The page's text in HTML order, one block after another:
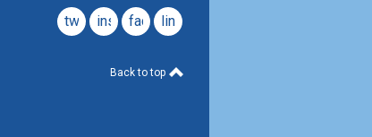
twitterinstagramfacebooklinkedin
Back to top